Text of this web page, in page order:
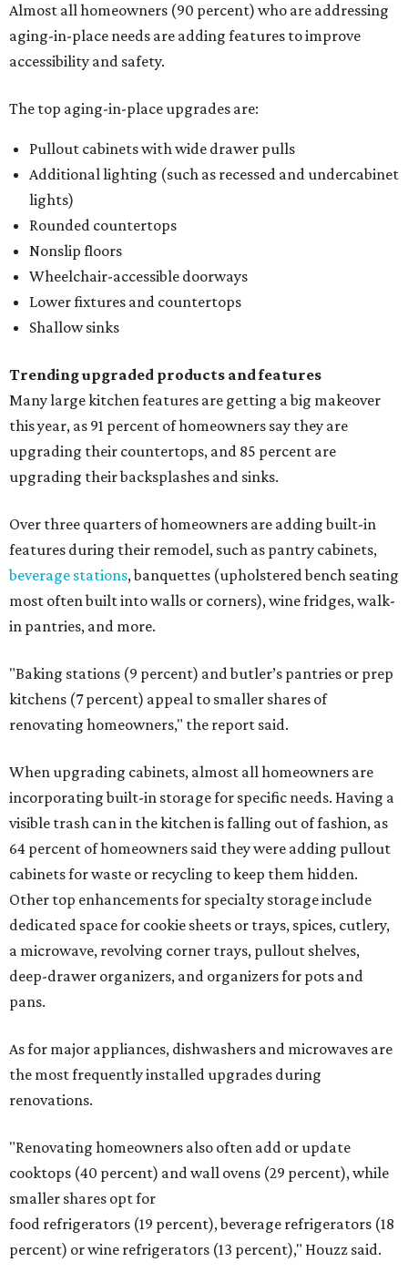
Almost all homeowners (90 percent) who are addressing
aging-in-place needs are adding features to improve
accessibility and safety.
The top aging-in-place upgrades are:
Pullout cabinets with wide drawer pulls
Additional lighting (such as recessed and undercabinet
lights)
Rounded countertops
Nonslip floors
Wheelchair-accessible doorways
Lower fixtures and countertops
Shallow sinks
Trending upgraded products and features
Many large kitchen features are getting a big makeover
this year, as 91 percent of homeowners say they are
upgrading their countertops, and 85 percent are
upgrading their backsplashes and sinks.
Over three quarters of homeowners are adding built-in
features during their remodel, such as pantry cabinets,
beverage stations, banquettes (upholstered bench seating
most often built into walls or corners), wine fridges, walk-
in pantries, and more.
"Baking stations (9 percent) and butler’s pantries or prep
kitchens (7 percent) appeal to smaller shares of
renovating homeowners," the report said.
When upgrading cabinets, almost all homeowners are
incorporating built-in storage for specific needs. Having a
visible trash can in the kitchen is falling out of fashion, as
64 percent of homeowners said they were adding pullout
cabinets for waste or recycling to keep them hidden.
Other top enhancements for specialty storage include
dedicated space for cookie sheets or trays, spices, cutlery,
a microwave, revolving corner trays, pullout shelves,
deep-drawer organizers, and organizers for pots and
pans.
As for major appliances, dishwashers and microwaves are
the most frequently installed upgrades during
renovations.
"Renovating homeowners also often add or update
cooktops (40 percent) and wall ovens (29 percent), while
smaller shares opt for
food refrigerators (19 percent), beverage refrigerators (18
percent) or wine refrigerators (13 percent)," Houzz said.